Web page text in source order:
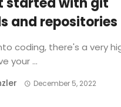
and repositories
coding, there's a very
your ...
December 5, 2022